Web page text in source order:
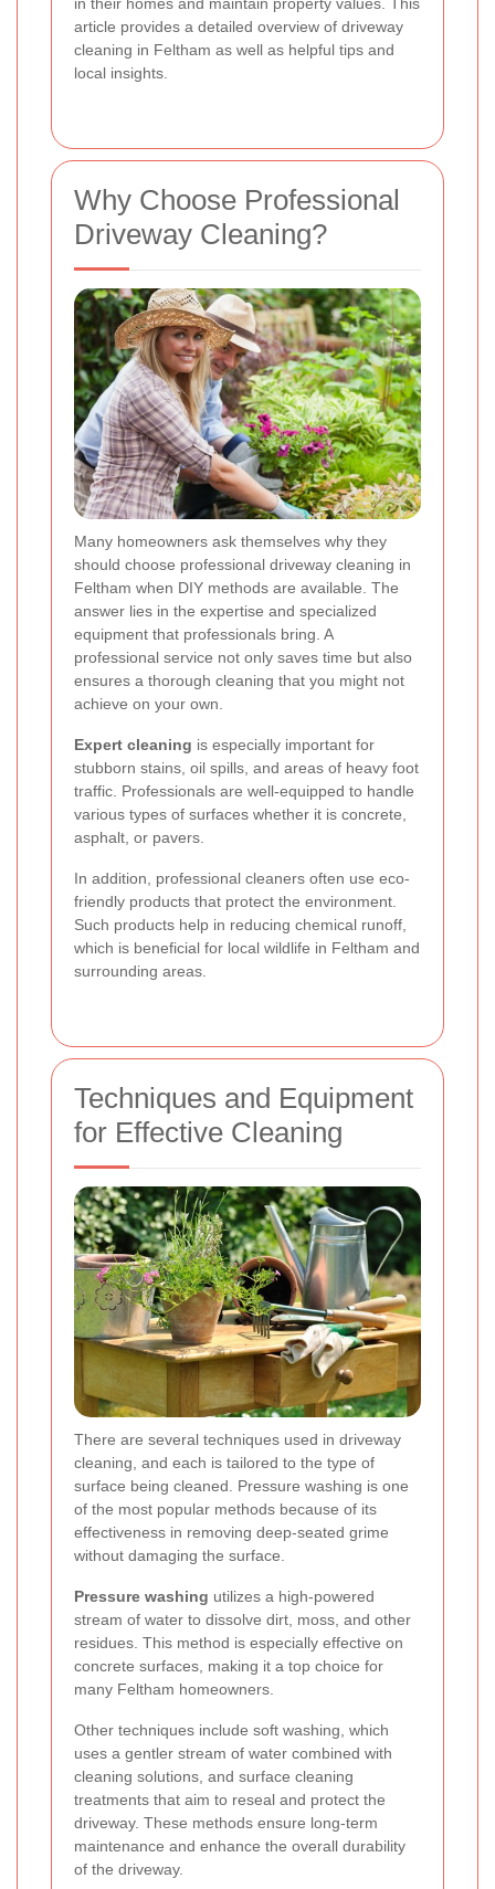
article provides a detailed overview of driveway
cleaning in Feltham as well as helpful tips and
local insights.
Why Choose Professional
Driveway Cleaning?
Many homeowners ask themselves why they
should choose professional driveway cleaning in
Feltham when DIY methods are available. The
answer lies in the expertise and specialized
equipment that professionals bring. A
professional service not only saves time but also
ensures a thorough cleaning that you might not
achieve on your own.
Expert cleaning is especially important for
stubborn stains, oil spills, and areas of heavy foot
traffic. Professionals are well-equipped to handle
various types of surfaces whether it is concrete,
asphalt, or pavers.
In addition, professional cleaners often use eco-
friendly products that protect the environment.
Such products help in reducing chemical runoff,
which is beneficial for local wildlife in Feltham and
surrounding areas.
Techniques and Equipment
for Effective Cleaning
There are several techniques used in driveway
cleaning, and each is tailored to the type of
surface being cleaned. Pressure washing is one
of the most popular methods because of its
effectiveness in removing deep-seated grime
without damaging the surface.
Pressure washing utilizes a high-powered
stream of water to dissolve dirt, moss, and other
residues. This method is especially effective on
concrete surfaces, making it a top choice for
many Feltham homeowners.
Other techniques include soft washing, which
uses a gentler stream of water combined with
cleaning solutions, and surface cleaning
treatments that aim to reseal and protect the
driveway. These methods ensure long-term
maintenance and enhance the overall durability
of the driveway.